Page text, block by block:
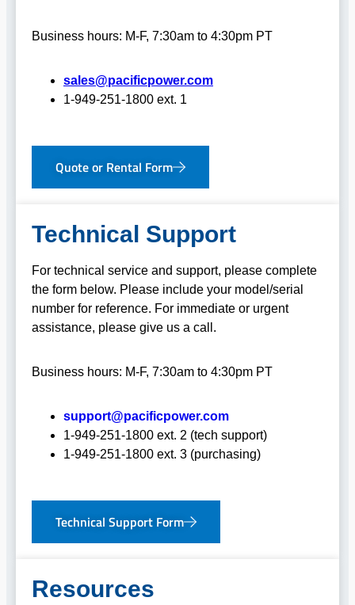
Business hours: M-F, 7:30am to 4:30pm PT
sales@pacificpower.com
1-949-251-1800 ext. 1
Quote or Rental Form
Technical Support
For technical service and support, please complete
the form below. Please include your model/serial
number for reference. For immediate or urgent
assistance, please give us a call.
Business hours: M-F, 7:30am to 4:30pm PT
support@pacificpower.com
1-949-251-1800 ext. 2 (tech support)
1-949-251-1800 ext. 3 (purchasing)
Technical Support Form
Resources